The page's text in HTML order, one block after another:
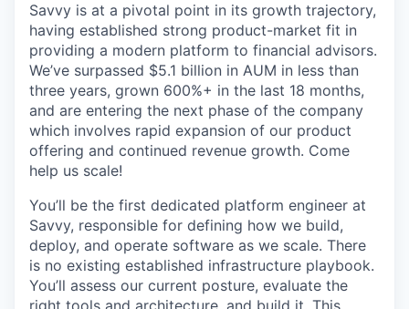
Savvy is at a pivotal point in its growth trajectory,
having established strong product-market fit in
providing a modern platform to financial advisors.
We’ve surpassed $5.1 billion in AUM in less than
three years, grown 600%+ in the last 18 months,
and are entering the next phase of the company
which involves rapid expansion of our product
offering and continued revenue growth. Come
help us scale!
You’ll be the first dedicated platform engineer at
Savvy, responsible for defining how we build,
deploy, and operate software as we scale. There
is no existing established infrastructure playbook.
You’ll assess our current posture, evaluate the